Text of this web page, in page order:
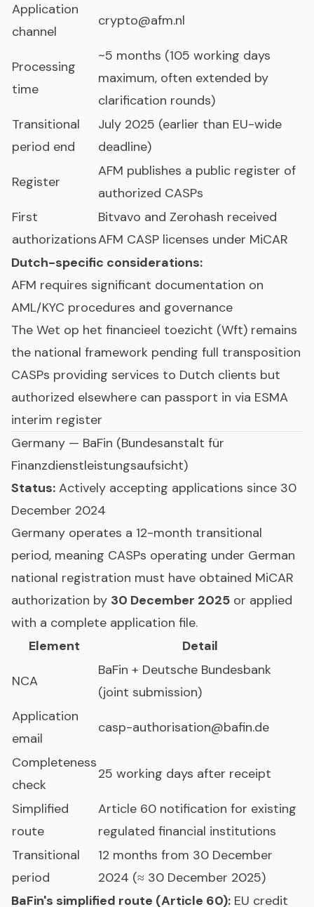
Application
channel
crypto@afm.nl
Processing
time
~5 months (105 working days
maximum, often extended by
clarification rounds)
Transitional
period end
July 2025 (earlier than EU-wide
deadline)
Register
AFM publishes a public register of
authorized CASPs
First
authorizations
Bitvavo and Zerohash received
AFM CASP licenses under MiCAR
Dutch-specific considerations:
AFM requires significant documentation on
AML/KYC procedures and governance
The Wet op het financieel toezicht (Wft) remains
the national framework pending full transposition
CASPs providing services to Dutch clients but
authorized elsewhere can passport in via ESMA
interim register
Germany — BaFin (Bundesanstalt für
Finanzdienstleistungsaufsicht)
Status: Actively accepting applications since 30
December 2024
Germany operates a 12-month transitional
period, meaning CASPs operating under German
national registration must have obtained MiCAR
authorization by 30 December 2025 or applied
with a complete application file.
Element
Detail
NCA
BaFin + Deutsche Bundesbank
(joint submission)
Application
email
casp-authorisation@bafin.de
Completeness
check
25 working days after receipt
Simplified
route
Article 60 notification for existing
regulated financial institutions
Transitional
period
12 months from 30 December
2024 (≈ 30 December 2025)
BaFin's simplified route (Article 60): EU credit